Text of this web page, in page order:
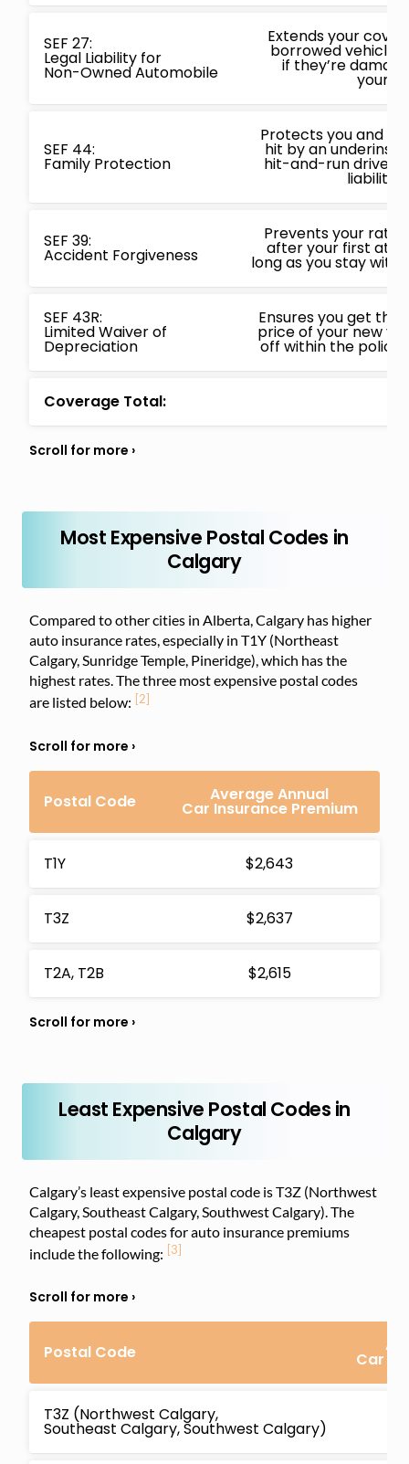
SEF 27:
Legal Liability for
Non-Owned Automobile
Extends your
borrowed
if they’re
your
SEF 44:
Family Protection
Protects you and
hit by an
hit-and-run driver
liability
SEF 39:
Accident Forgiveness
Prevents your
after your first at
long as you stay with
SEF 43R:
Limited Waiver of
Depreciation
Ensures you get the
price of your new
off within the
Coverage Total:
Most Expensive Postal Codes in
Calgary
Compared to other cities in Alberta, Calgary has higher
auto insurance rates, especially in T1Y (Northeast
Calgary, Sunridge Temple, Pineridge), which has the
highest rates. The three most expensive postal codes
are listed below: [2]
Postal Code Average Annual
Car Insurance Premium
T1Y $2,643
T3Z $2,637
T2A, T2B $2,615
Least Expensive Postal Codes in
Calgary
Calgary’s least expensive postal code is T3Z (Northwest
Calgary, Southeast Calgary, Southwest Calgary). The
cheapest postal codes for auto insurance premiums
include the following: [3]
Postal Code Car
T3Z (Northwest Calgary,
Southeast Calgary, Southwest Calgary)